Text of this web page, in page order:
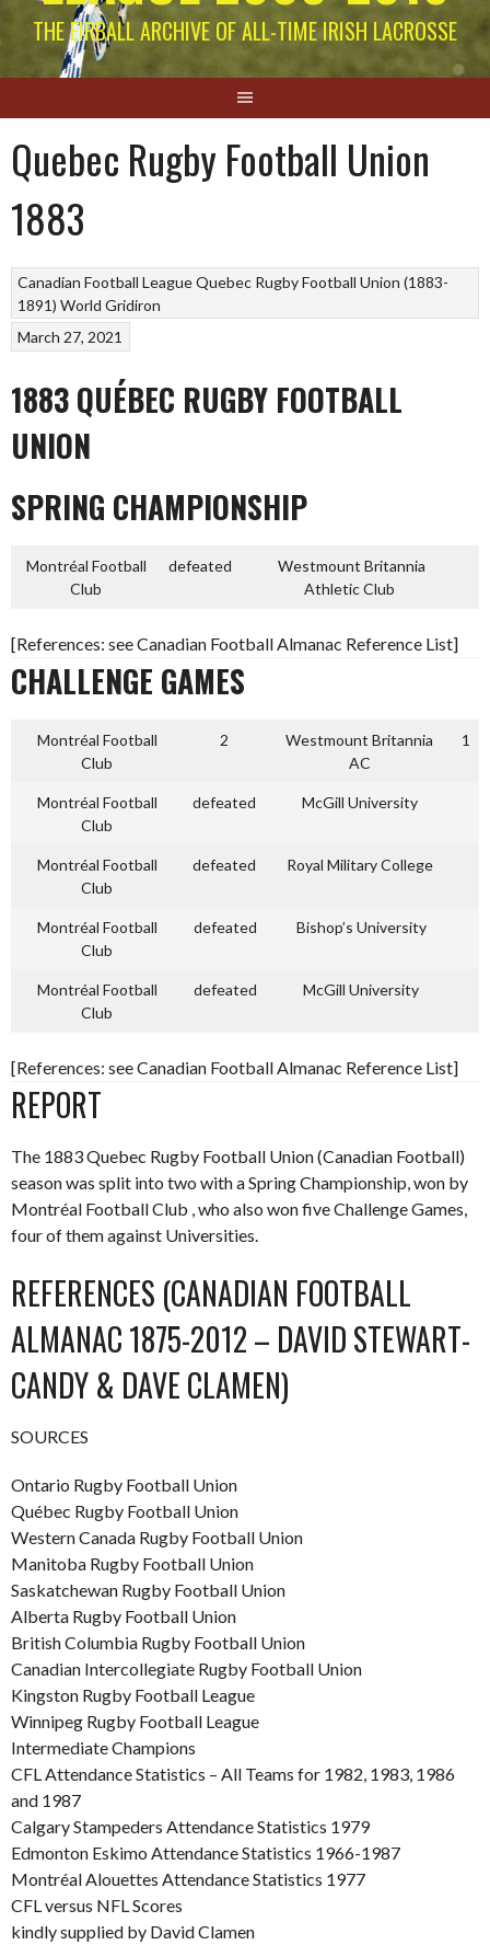
THE EIRBALL ARCHIVE OF ALL-TIME IRISH LACROSSE
Quebec Rugby Football Union
1883
Canadian Football LeagueQuebec Rugby Football Union (1883-
1891) World Gridiron
March 27, 2021
1883 QUÉBEC RUGBY FOOTBALL
UNION
SPRING CHAMPIONSHIP
Montréal Football
Club
defeated
Westmount Britannia
Athletic Club
[References: see Canadian Football Almanac Reference List]
CHALLENGE GAMES
Montréal Football
Club
2
Westmount Britannia
AC
1
Montréal Football
Club
defeated McGill University
Montréal Football
Club
defeated Royal Military College
Montréal Football
Club
defeated Bishop’s University
Montréal Football
Club
defeated McGill University
[References: see Canadian Football Almanac Reference List]
REPORT
The 1883 Quebec Rugby Football Union (Canadian Football)
season was split into two with a Spring Championship, won by
Montréal Football Club , who also won five Challenge Games,
four of them against Universities.
REFERENCES (CANADIAN FOOTBALL
ALMANAC 1875-2012 – DAVID STEWART-
CANDY & DAVE CLAMEN)
SOURCES
Ontario Rugby Football Union
Québec Rugby Football Union
Western Canada Rugby Football Union
Manitoba Rugby Football Union
Saskatchewan Rugby Football Union
Alberta Rugby Football Union
British Columbia Rugby Football Union
Canadian Intercollegiate Rugby Football Union
Kingston Rugby Football League
Winnipeg Rugby Football League
Intermediate Champions
CFL Attendance Statistics – All Teams for 1982, 1983, 1986
and 1987
Calgary Stampeders Attendance Statistics 1979
Edmonton Eskimo Attendance Statistics 1966-1987
Montréal Alouettes Attendance Statistics 1977
CFL versus NFL Scores
kindly supplied by David Clamen